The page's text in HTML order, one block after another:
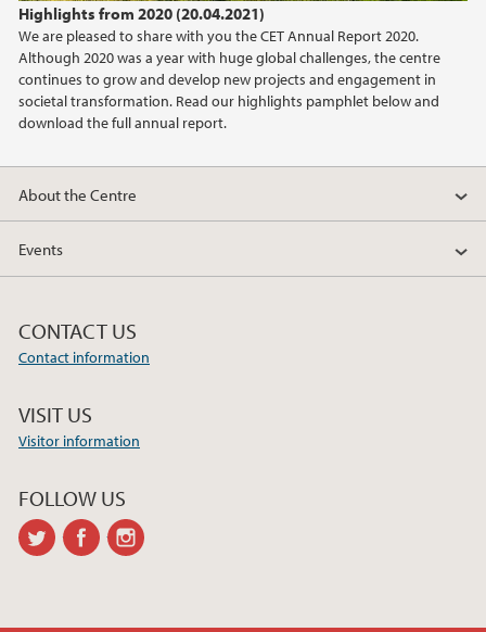
Highlights from 2020 (20.04.2021)
We are pleased to share with you the CET Annual Report 2020.
Although 2020 was a year with huge global challenges, the centre
continues to grow and develop new projects and engagement in
societal transformation. Read our highlights pamphlet below and
download the full annual report.
About the Centre
Events
CONTACT US
Contact information
VISIT US
Visitor information
FOLLOW US
twitter facebook